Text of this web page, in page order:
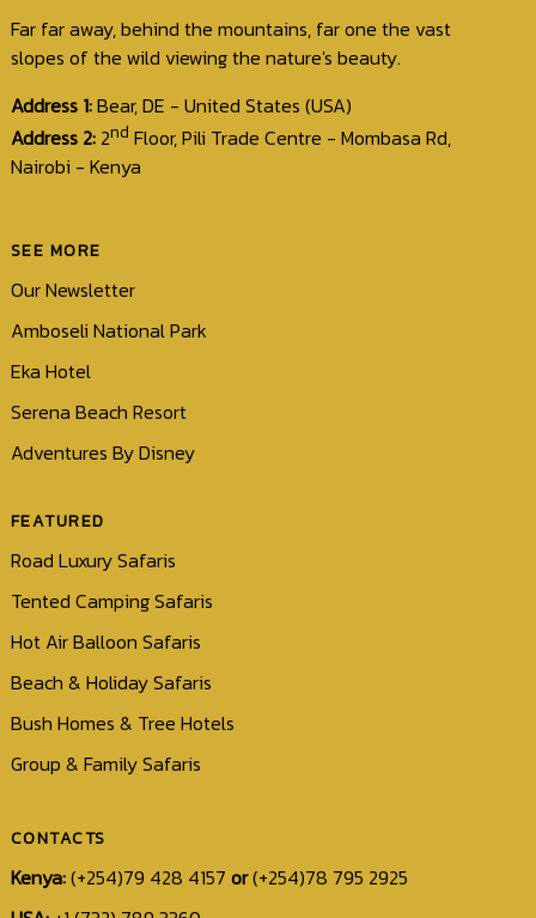
Far far away, behind the mountains, far one the vast
slopes of the wild viewing the nature's beauty.
Address 1:Bear, DE - United States (USA)
Address 2: 2nd Floor, Pili Trade Centre - Mombasa Rd,
Nairobi - Kenya
SEE MORE
Our Newsletter
Amboseli National Park
Eka Hotel
Serena Beach Resort
Adventures By Disney
FEATURED
Road Luxury Safaris
Tented Camping Safaris
Hot Air Balloon Safaris
Beach & Holiday Safaris
Bush Homes & Tree Hotels
Group & Family Safaris
CONTACTS
Kenya:(+254)79 428 4157 or(+254)78 795 2925